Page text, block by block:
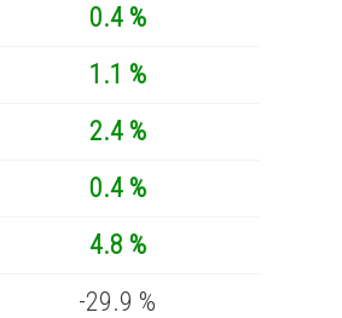
0.4 %
1.1 %
2.4 %
0.4 %
4.8 %
-29.9 %